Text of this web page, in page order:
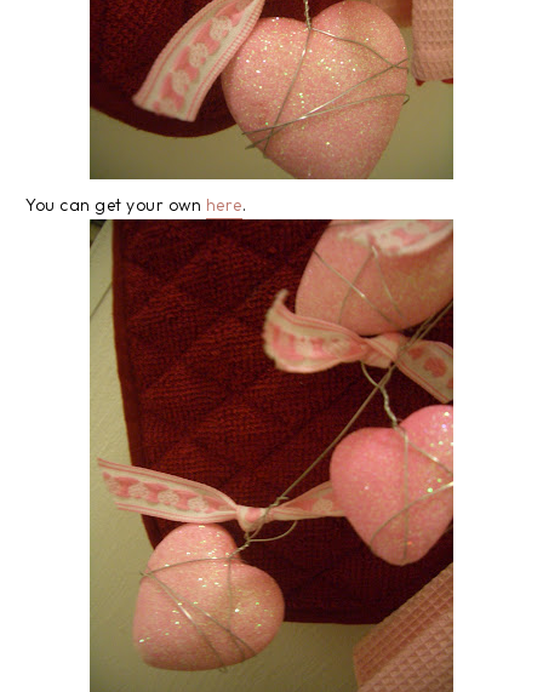
You can get your own here.